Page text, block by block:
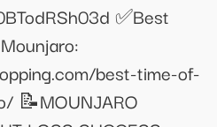
✅Best
best-time-of-
📝MOUNJARO